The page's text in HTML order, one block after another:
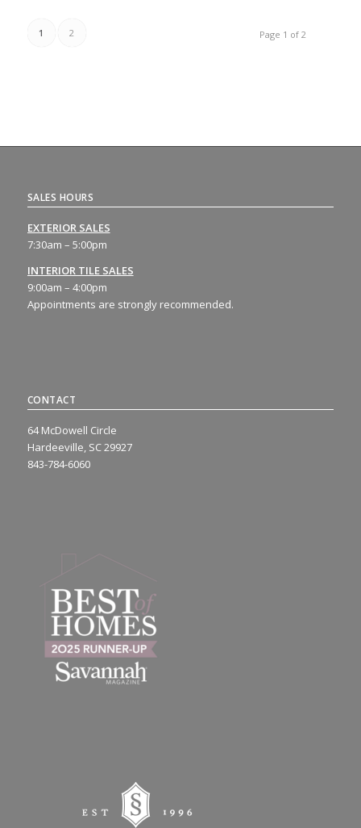
Page 1 of 2
1 2
CONTACT
64 McDowell Circle
Hardeeville, SC 29927
843-784-6060
SALES HOURS
EXTERIOR SALES
7:30am – 5:00pm
INTERIOR TILE SALES
9:00am – 4:00pm
Appointments are strongly recommended.